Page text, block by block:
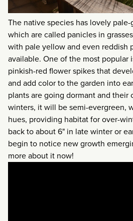
The native species has lovely
which are called panicles in
with pale yellow and even reddish
available. One of the most popular
pinkish-red flower spikes that
and add color to the garden into
plants are going dormant and their
winters, it will be semi-evergreen,
hues, providing habitat for over-
back to about 6" in late winter or
begin to notice new growth
more about it now!